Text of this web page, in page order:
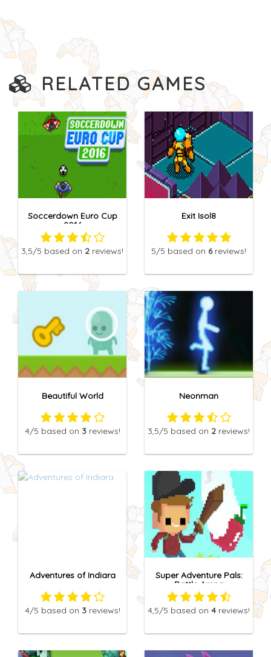
RELATED GAMES
Soccerdown Euro Cup
2016
3,5/5 based on 2 reviews!
Exit Isol8
5/5 based on 6reviews!
Beautiful World
4/5 based on 3reviews!
Neonman
3,5/5 based on 2 reviews!
Adventures of Indiara
4/5 based on 3reviews!
Super Adventure Pals:
Battle Arena
4,5/5 based on 4 reviews!